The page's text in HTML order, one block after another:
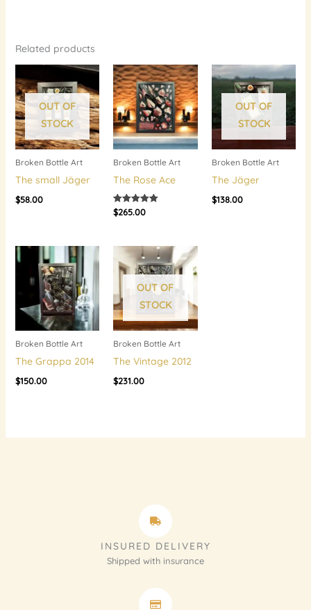
Related products
OUT OF
STOCK
Broken Bottle Art
The small Jäger
$58.00
Broken Bottle Art
The Rose Ace
Rated
5.00
$265.00
OUT OF
STOCK
Broken Bottle Art
The Jäger
$138.00
Broken Bottle Art
The Grappa 2014
$150.00
OUT OF
STOCK
Broken Bottle Art
The Vintage 2012
$231.00
INSURED DELIVERY
Shipped with insurance